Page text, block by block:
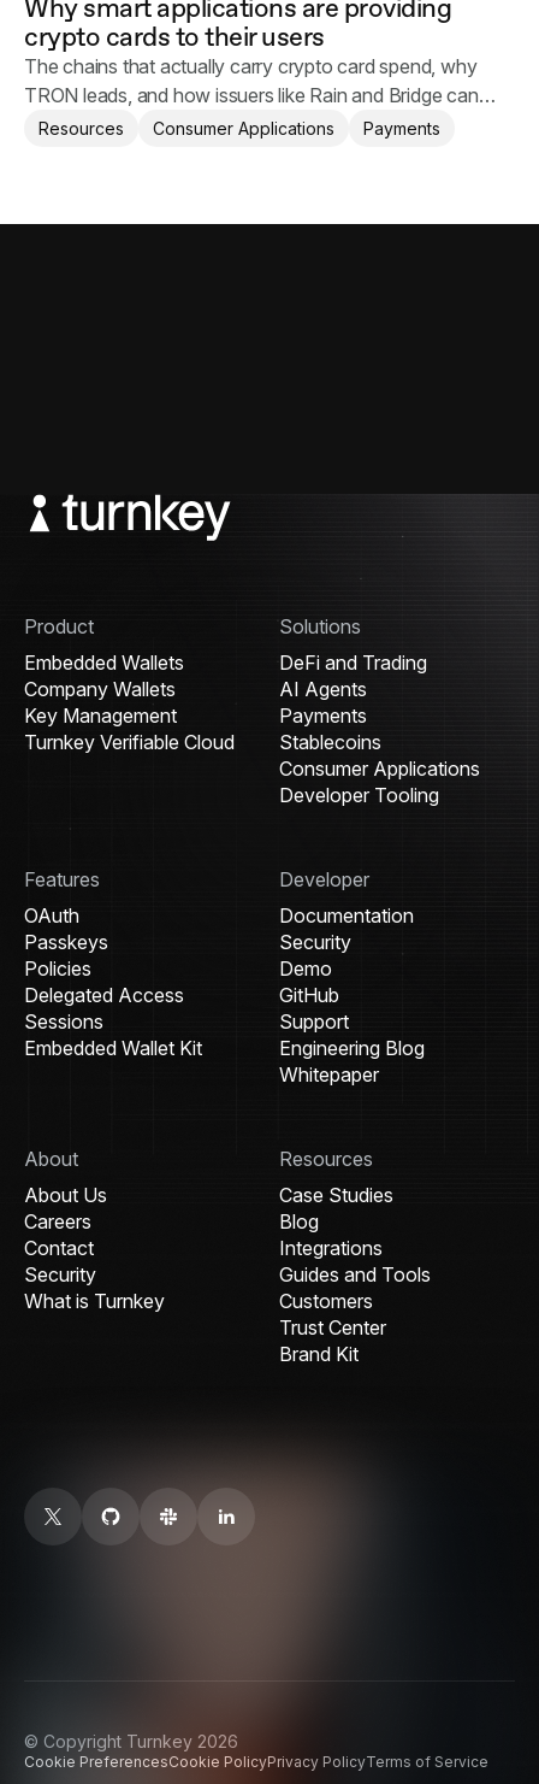
Why smart applications are providing
crypto cards to their users
The chains that actually carry crypto card spend, why
TRON leads, and how issuers like Rain and Bridge can
help applications provide crypto card to their users.
Resources Consumer Applications Payments
Product
Embedded Wallets
Company Wallets
Key Management
Turnkey Verifiable Cloud
Solutions
DeFi and Trading
AI Agents
Payments
Stablecoins
Consumer Applications
Developer Tooling
Features
OAuth
Passkeys
Policies
Delegated Access
Sessions
Embedded Wallet Kit
Developer
Documentation
Security
Demo
GitHub
Support
Engineering Blog
Whitepaper
About
About Us
Careers
Contact
Security
What is Turnkey
Resources
Case Studies
Blog
Integrations
Guides and Tools
Customers
Trust Center
Brand Kit
© Copyright Turnkey 2026
Cookie PreferencesCookie PolicyPrivacy PolicyTerms of Service